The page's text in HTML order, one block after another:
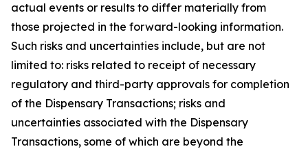
actual events or results to differ materially from
those projected in the forward-looking information.
Such risks and uncertainties include, but are not
limited to: risks related to receipt of necessary
regulatory and third-party approvals for completion
of the Dispensary Transactions; risks and
uncertainties associated with the Dispensary
Transactions, some of which are beyond the